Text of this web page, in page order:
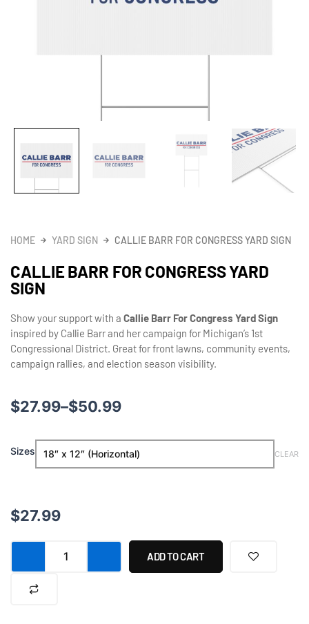
HOME YARD SIGN CALLIE BARR FOR CONGRESS YARD SIGN
CALLIE BARR FOR CONGRESS YARD
SIGN
Show your support with a Callie Barr For Congress Yard Sign
inspired by Callie Barrand her campaign for Michigan’s 1st
Congressional District. Great for front lawns, community events,
campaign rallies, and election season visibility.
$27.99–$50.99
Price
$27.99
$50.99
Sizes CLEAR
$27.99
Barr
Sign
ADD TO CART